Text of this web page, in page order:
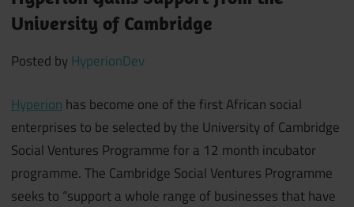
University of Cambridge
Posted byHyperionDev
Hyperion has become one of the first African social
enterprises to be selected by the University of Cambridge
Social Ventures Programme for a 12 month incubator
programme. The Cambridge Social Ventures Programme
seeks to “support a whole range of businesses that have